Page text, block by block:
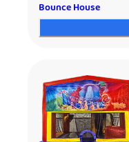
Bounce House